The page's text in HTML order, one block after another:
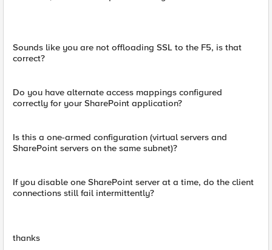
Sounds like you are not offloading SSL to the F5, is that
correct?
Do you have alternate access mappings configured
correctly for your SharePoint application?
Is this a one-armed configuration (virtual servers and
SharePoint servers on the same subnet)?
If you disable one SharePoint server at a time, do the client
connections still fail intermittently?
thanks